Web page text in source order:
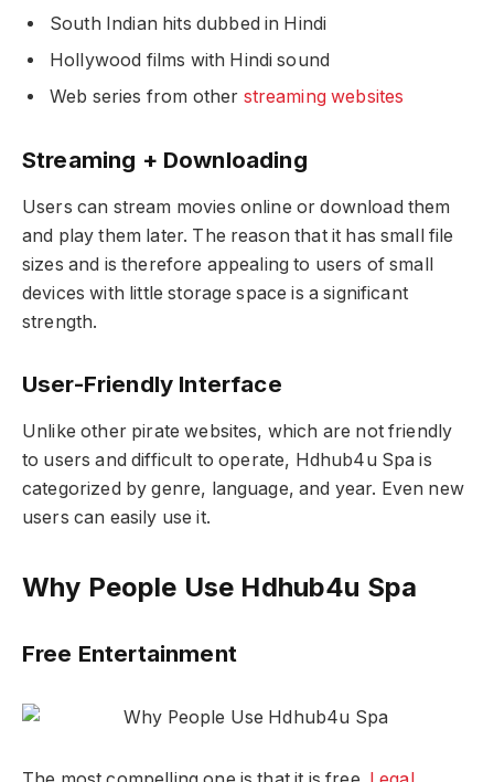
South Indian hits dubbed in Hindi
Hollywood films with Hindi sound
Web series from other streaming websites
Streaming + Downloading
Users can stream movies online or download them
and play them later. The reason that it has small file
sizes and is therefore appealing to users of small
devices with little storage space is a significant
strength.
User-Friendly Interface
Unlike other pirate websites, which are not friendly
to users and difficult to operate, Hdhub4u Spa is
categorized by genre, language, and year. Even new
users can easily use it.
Why People Use Hdhub4u Spa
Free Entertainment